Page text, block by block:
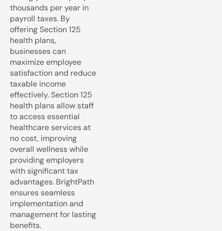
thousands per year in
payroll taxes. By
offering Section 125
health plans,
businesses can
maximize employee
satisfaction and reduce
taxable income
effectively. Section 125
health plans allow staff
to access essential
healthcare services at
no cost, improving
overall wellness while
providing employers
with significant tax
advantages. BrightPath
ensures seamless
implementation and
management for lasting
benefits.